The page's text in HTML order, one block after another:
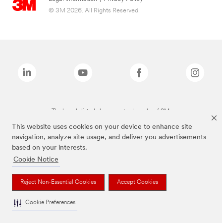
This website uses cookies on your device to enhance site
navigation, analyze site usage, and deliver you advertisements
based on your interests.
Cookie Notice
Reject Non-Essential Cookies Accept Cookies
Cookie Preferences
© 3M 2026. All Rights Reserved.
The brands listed above are trademarks of 3M.